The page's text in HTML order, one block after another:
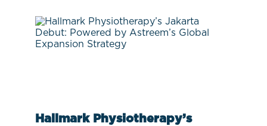
Hallmark Physiotherapy’s